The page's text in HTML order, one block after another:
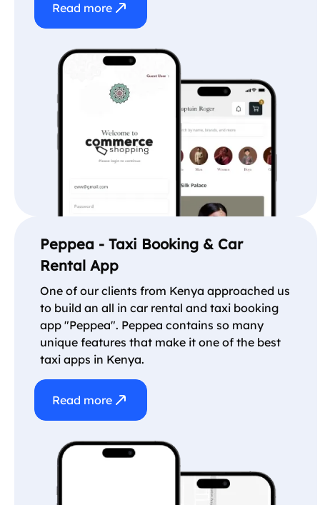
Read more
Peppea - Taxi Booking & Car
Rental App
One of our clients from Kenya approached us
to build an all in car rental and taxi booking
app "Peppea". Peppea contains so many
unique features that make it one of the best
taxi apps in Kenya.
Read more